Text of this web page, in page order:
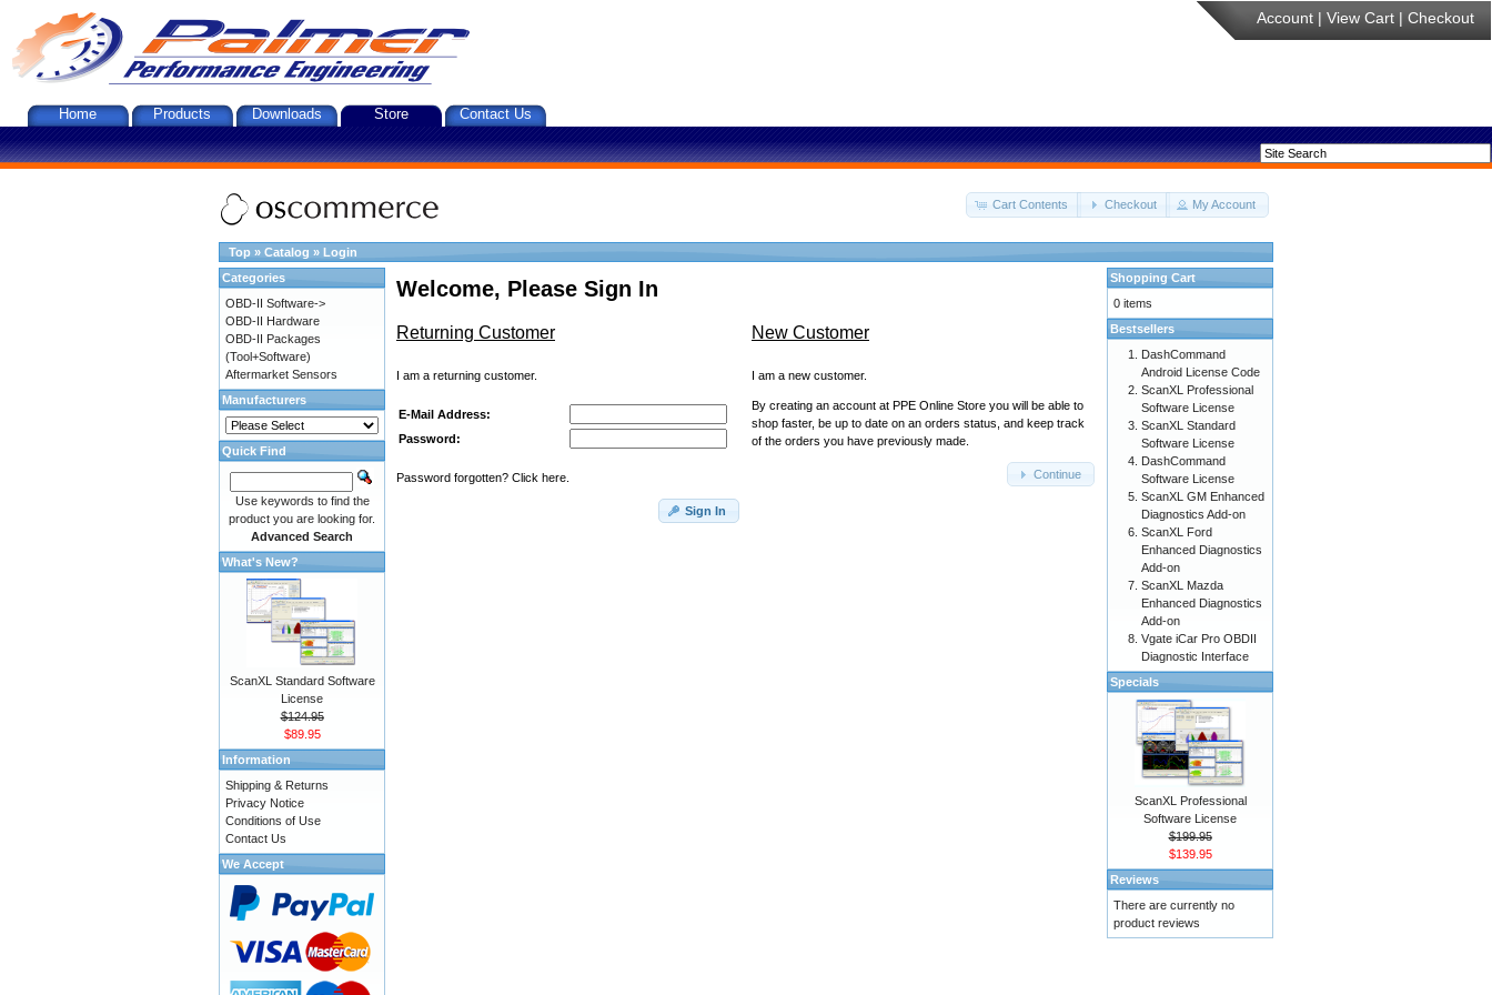
Account | View Cart | Checkout
Home Products Downloads Store Contact Us
Cart Contents Checkout My Account
Top » Catalog » Login
Welcome, Please Sign In
Returning Customer
I am a returning customer.
E-Mail Address:
Password:
Password forgotten? Click here.
Sign In
New Customer
I am a new customer.
By creating an account at PPE Online Store you will be able to
shop faster, be up to date on an orders status, and keep track
of the orders you have previously made.
Continue
Categories
OBD-II Software->
OBD-II Hardware
OBD-II Packages
(Tool+Software)
Aftermarket Sensors
Manufacturers
Quick Find
Use keywords to find the
product you are looking for.
Advanced Search
What's New?
ScanXL Standard Software
License
$124.95
$89.95
Information
Shipping & Returns
Privacy Notice
Conditions of Use
Contact Us
We Accept
Shopping Cart
0 items
Bestsellers
DashCommand
Android License Code
ScanXL Professional
Software License
ScanXL Standard
Software License
DashCommand
Software License
ScanXL GM Enhanced
Diagnostics Add-on
ScanXL Ford
Enhanced Diagnostics
Add-on
ScanXL Mazda
Enhanced Diagnostics
Add-on
Vgate iCar Pro OBDII
Diagnostic Interface
Specials
ScanXL Professional
Software License
$199.95
$139.95
Reviews
There are currently no
product reviews